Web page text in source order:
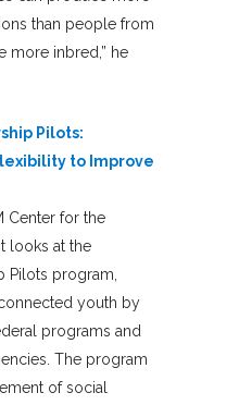
than people from
more inbred,” he
Pilots:
to Improve
Center for the
looks at the
Pilots program,
youth by
programs and
The program
of social